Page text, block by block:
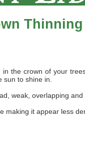
Thinning
the crown of your
to shine in.
weak, overlapping
making it appear less